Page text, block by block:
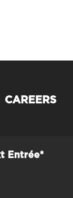
CAREERS
Entrée*